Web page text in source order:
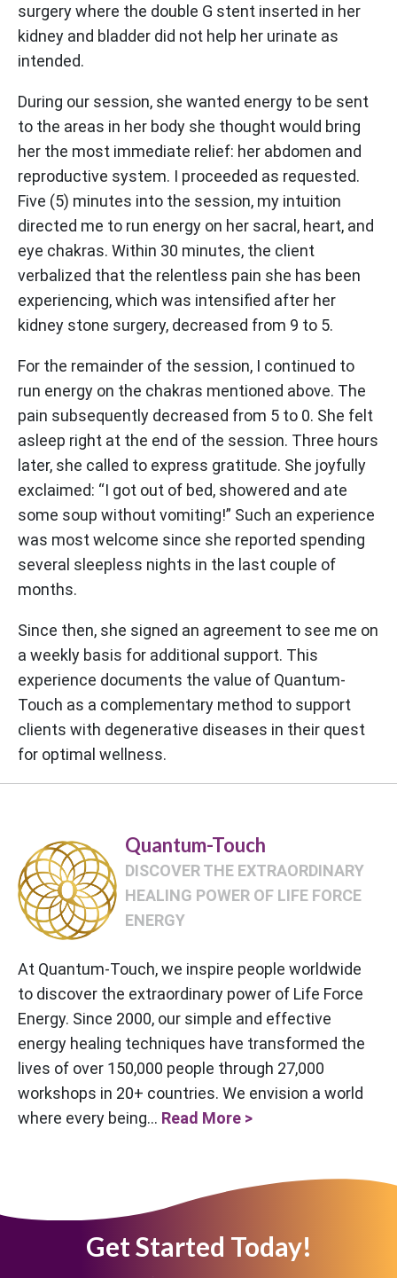
surgery where the double G stent inserted in her
kidney and bladder did not help her urinate as
intended.
During our session, she wanted energy to be sent
to the areas in her body she thought would bring
her the most immediate relief: her abdomen and
reproductive system. I proceeded as requested.
Five (5) minutes into the session, my intuition
directed me to run energy on her sacral, heart, and
eye chakras. Within 30 minutes, the client
verbalized that the relentless pain she has been
experiencing, which was intensified after her
kidney stone surgery, decreased from 9 to 5.
For the remainder of the session, I continued to
run energy on the chakras mentioned above. The
pain subsequently decreased from 5 to 0. She felt
asleep right at the end of the session. Three hours
later, she called to express gratitude. She joyfully
exclaimed: “I got out of bed, showered and ate
some soup without vomiting!” Such an experience
was most welcome since she reported spending
several sleepless nights in the last couple of
months.
Since then, she signed an agreement to see me on
a weekly basis for additional support. This
experience documents the value of Quantum-
Touch as a complementary method to support
clients with degenerative diseases in their quest
for optimal wellness.
Quantum-Touch
DISCOVER THE EXTRAORDINARY
HEALING POWER OF LIFE FORCE
ENERGY
At Quantum-Touch, we inspire people worldwide
to discover the extraordinary power of Life Force
Energy. Since 2000, our simple and effective
energy healing techniques have transformed the
lives of over 150,000 people through 27,000
workshops in 20+ countries. We envision a world
where every being... Read More >
Get Started Today!